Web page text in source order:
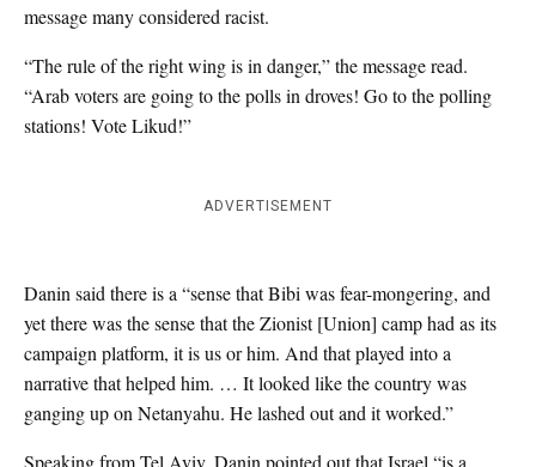
message many considered racist.
“The rule of the right wing is in danger,” the message read.
“Arab voters are going to the polls in droves! Go to the polling
stations! Vote Likud!”
ADVERTISEMENT
Danin said there is a “sense that Bibi was fear-mongering, and
yet there was the sense that the Zionist [Union] camp had as its
campaign platform, it is us or him. And that played into a
narrative that helped him. … It looked like the country was
ganging up on Netanyahu. He lashed out and it worked.”
Speaking from Tel Aviv, Danin pointed out that Israel “is a